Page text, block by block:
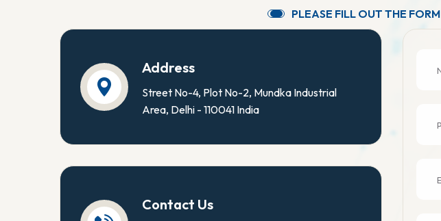
PLEASE FILL OUT THE FORM
Address
Street No-4, Plot No-2, Mundka Industrial
Area, Delhi - 110041 India
Contact Us